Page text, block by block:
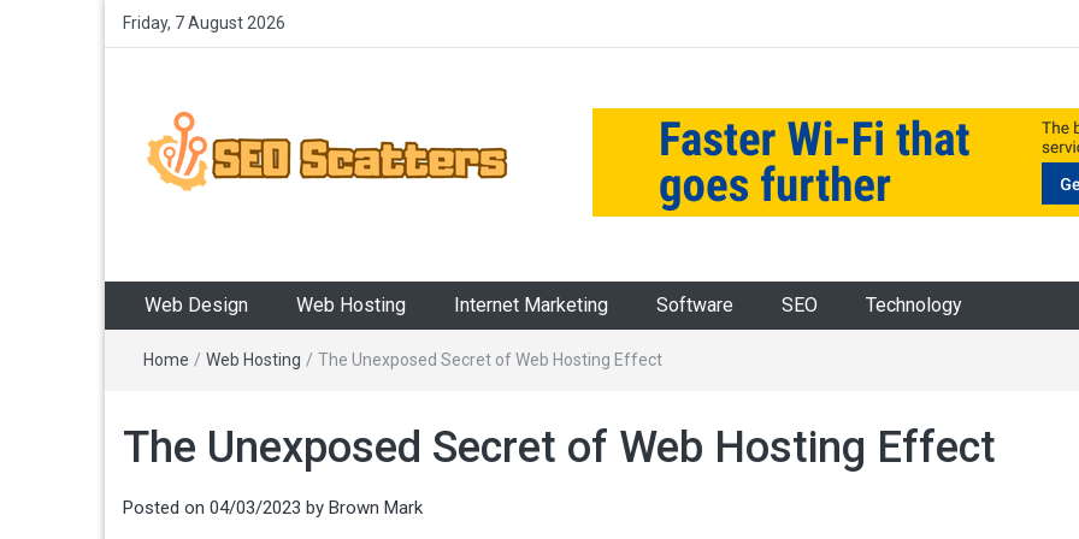
Friday, 7 August 2026
Web Design Web Hosting Internet Marketing Software SEO Technology
Home / Web Hosting / The Unexposed Secret of Web Hosting Effect
The Unexposed Secret of Web Hosting Effect
Posted on 04/03/2023 by Brown Mark